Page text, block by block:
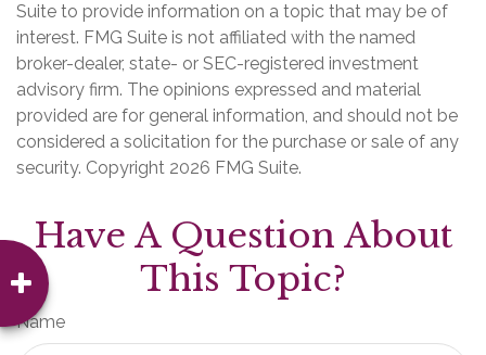
Suite to provide information on a topic that may be of
interest. FMG Suite is not affiliated with the named
broker-dealer, state- or SEC-registered investment
advisory firm. The opinions expressed and material
provided are for general information, and should not be
considered a solicitation for the purchase or sale of any
security. Copyright 2026 FMG Suite.
Have A Question About
This Topic?
Name